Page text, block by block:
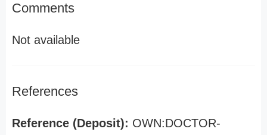
Comments
Not available
References
Reference (Deposit): OWN:DOCTOR-